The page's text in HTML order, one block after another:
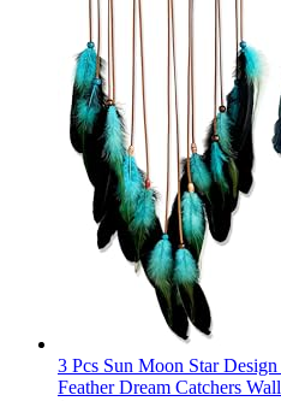
3 Pcs Sun Moon Star
Feather Dream Catchers